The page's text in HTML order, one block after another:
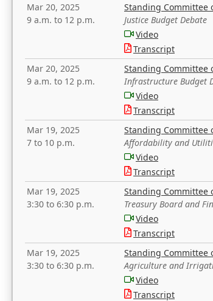
Mar 20, 2025
9 a.m. to 12 p.m.
Standing Committee
Justice Budget Debate
Video
Transcript
Mar 20, 2025
9 a.m. to 12 p.m.
Standing Committee
Infrastructure Budget
Video
Transcript
Mar 19, 2025
7 to 10 p.m.
Standing Committee
Affordability and
Video
Transcript
Mar 19, 2025
3:30 to 6:30 p.m.
Standing Committee
Treasury Board and
Video
Transcript
Mar 19, 2025
3:30 to 6:30 p.m.
Standing Committee
Agriculture and
Video
Transcript